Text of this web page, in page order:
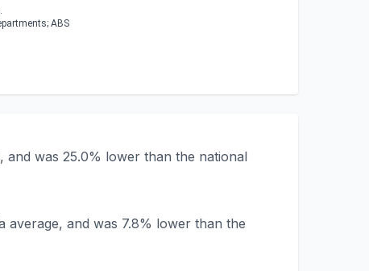
ABS
was 25.0% lower than the national
and was 7.8% lower than the